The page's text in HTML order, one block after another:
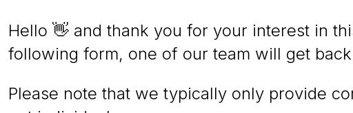
Hello 👋 and thank you for your interest in
following form, one of our team will get
Please note that we typically only provide